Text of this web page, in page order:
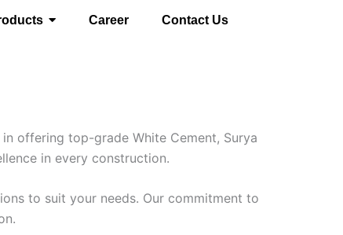
Career Contact Us
offering top-grade White Cement, Surya
in every construction.
to suit your needs. Our commitment to